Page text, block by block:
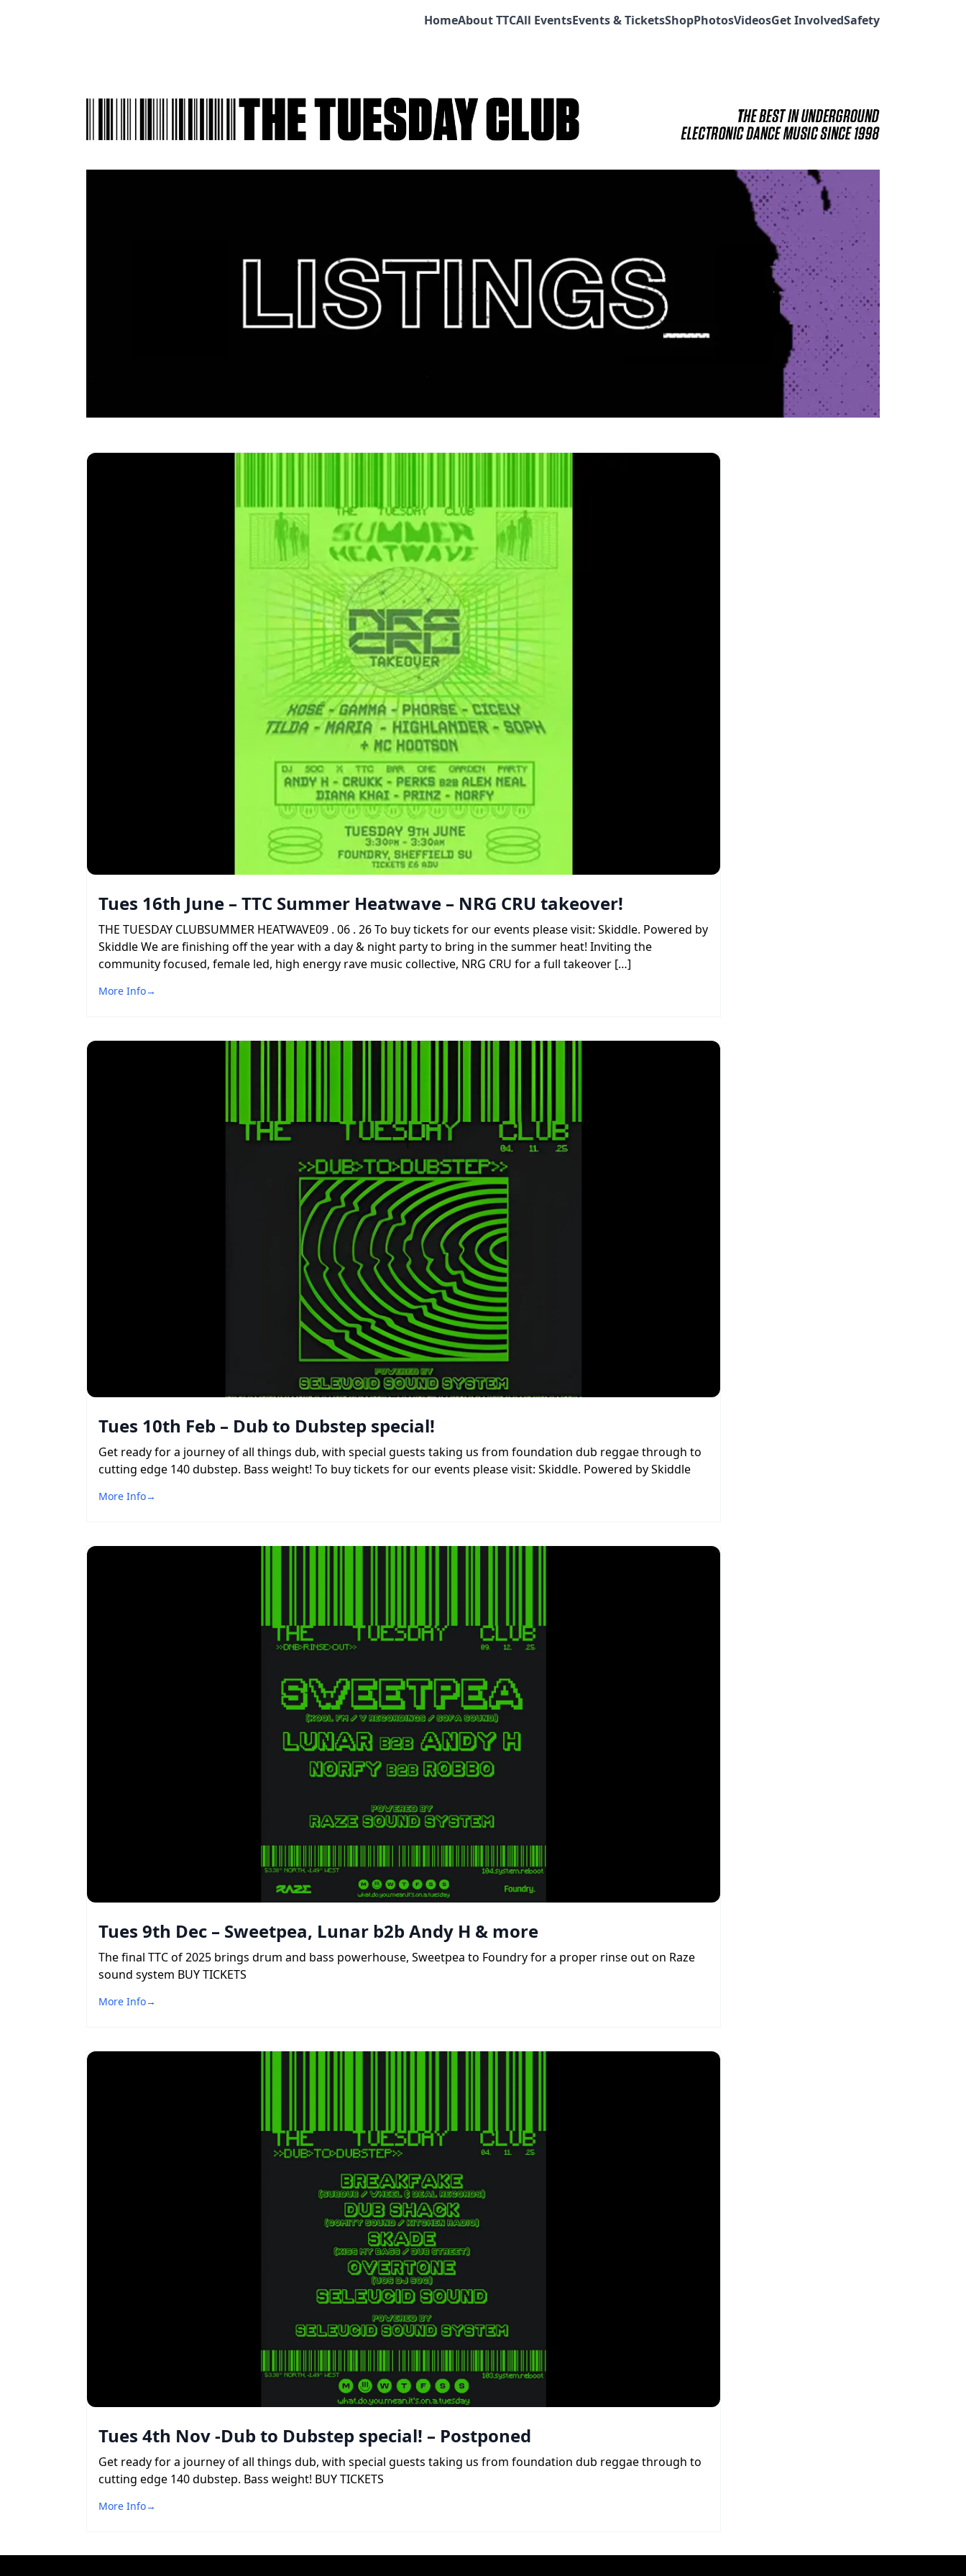
HomeAbout TTCAll EventsEvents & TicketsShopPhotosVideosGet InvolvedSafety
Tues 16th June – TTC Summer Heatwave – NRG CRU takeover!
THE TUESDAY CLUBSUMMER HEATWAVE09 . 06 . 26 To buy tickets for our events please visit: Skiddle. Powered by
Skiddle We are finishing off the year with a day & night party to bring in the summer heat! Inviting the
community focused, female led, high energy rave music collective, NRG CRU for a full takeover […]
More Info→
Tues 10th Feb – Dub to Dubstep special!
Get ready for a journey of all things dub, with special guests taking us from foundation dub reggae through to
cutting edge 140 dubstep. Bass weight! To buy tickets for our events please visit: Skiddle. Powered by Skiddle
More Info→
Tues 9th Dec – Sweetpea, Lunar b2b Andy H & more
The final TTC of 2025 brings drum and bass powerhouse, Sweetpea to Foundry for a proper rinse out on Raze
sound system BUY TICKETS
More Info→
Tues 4th Nov -Dub to Dubstep special! – Postponed
Get ready for a journey of all things dub, with special guests taking us from foundation dub reggae through to
cutting edge 140 dubstep. Bass weight! BUY TICKETS
More Info→